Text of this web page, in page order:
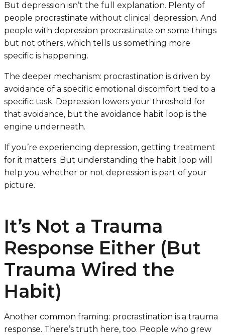
But depression isn’t the full explanation. Plenty of
people procrastinate without clinical depression. And
people with depression procrastinate on some things
but not others, which tells us something more
specific is happening.
The deeper mechanism: procrastination is driven by
avoidance of a specific emotional discomfort tied to a
specific task. Depression lowers your threshold for
that avoidance, but the avoidance habit loop is the
engine underneath.
If you’re experiencing depression, getting treatment
for it matters. But understanding the habit loop will
help you whether or not depression is part of your
picture.
It’s Not a Trauma
Response Either (But
Trauma Wired the
Habit)
Another common framing: procrastination is a trauma
response. There’s truth here, too. People who grew